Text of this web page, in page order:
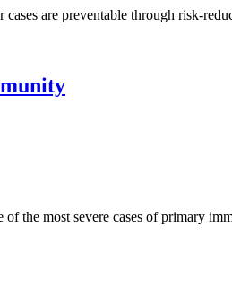
are preventable through risk-
the most severe cases of primary